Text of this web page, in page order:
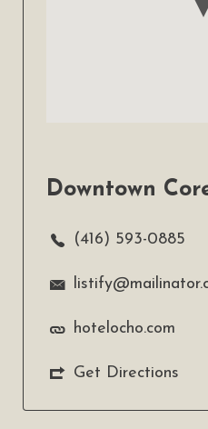
Downtown
(416) 593-0885
hotelocho.com
Get Directions